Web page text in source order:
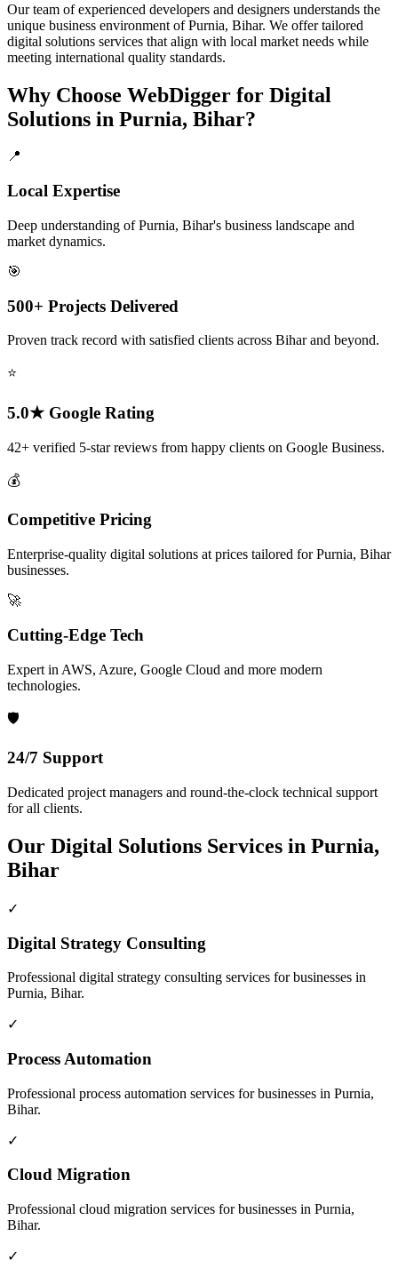
Our team of experienced developers and designers understands the
unique business environment of Purnia, Bihar. We offer tailored
digital solutions services that align with local market needs while
meeting international quality standards.
Why Choose WebDigger for Digital
Solutions in Purnia, Bihar?
📍
Local Expertise
Deep understanding of Purnia, Bihar's business landscape and
market dynamics.
🎯
500+ Projects Delivered
Proven track record with satisfied clients across Bihar and beyond.
⭐
5.0★ Google Rating
42+ verified 5-star reviews from happy clients on Google Business.
💰
Competitive Pricing
Enterprise-quality digital solutions at prices tailored for Purnia, Bihar
businesses.
🚀
Cutting-Edge Tech
Expert in AWS, Azure, Google Cloud and more modern
technologies.
🛡️
24/7 Support
Dedicated project managers and round-the-clock technical support
for all clients.
Our Digital Solutions Services in Purnia,
Bihar
✓
Digital Strategy Consulting
Professional digital strategy consulting services for businesses in
Purnia, Bihar.
✓
Process Automation
Professional process automation services for businesses in Purnia,
Bihar.
✓
Cloud Migration
Professional cloud migration services for businesses in Purnia,
Bihar.
✓